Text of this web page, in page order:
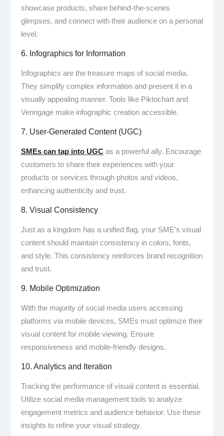
showcase products, share behind-the-scenes
glimpses, and connect with their audience on a personal
level.
6. Infographics for Information
Infographics are the treasure maps of social media.
They simplify complex information and present it in a
visually appealing manner. Tools like Piktochart and
Venngage make infographic creation accessible.
7. User-Generated Content (UGC)
SMEs can tap into UGCas a powerful ally. Encourage
customers to share their experiences with your
products or services through photos and videos,
enhancing authenticity and trust.
8. Visual Consistency
Just as a kingdom has a unified flag, your SME’s visual
content should maintain consistency in colors, fonts,
and style. This consistency reinforces brand recognition
and trust.
9. Mobile Optimization
With the majority of social media users accessing
platforms via mobile devices, SMEs must optimize their
visual content for mobile viewing. Ensure
responsiveness and mobile-friendly designs.
10. Analytics and Iteration
Tracking the performance of visual content is essential.
Utilize social media management tools to analyze
engagement metrics and audience behavior. Use these
insights to refine your visual strategy.